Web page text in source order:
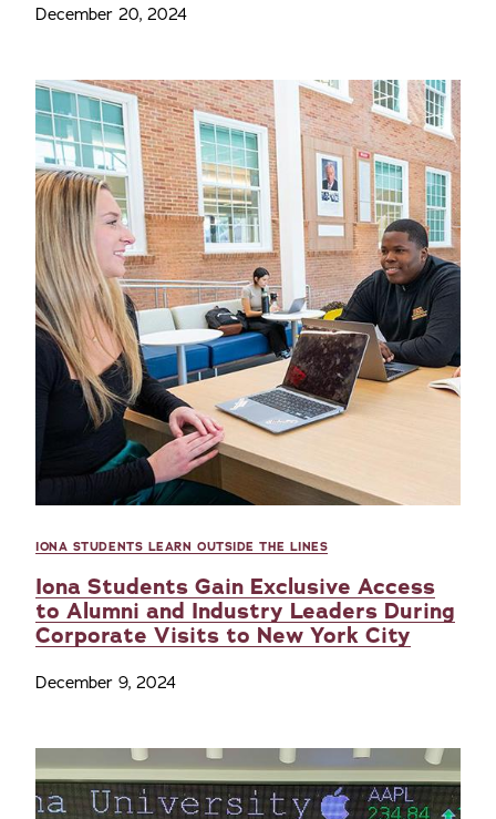
December 20, 2024
IONA STUDENTS LEARN OUTSIDE THE LINES
Iona Students Gain Exclusive Access
to Alumni and Industry Leaders During
Corporate Visits to New York City
December 9, 2024